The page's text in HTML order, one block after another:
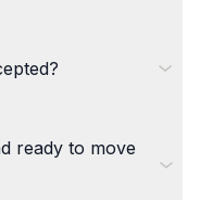
ready to move